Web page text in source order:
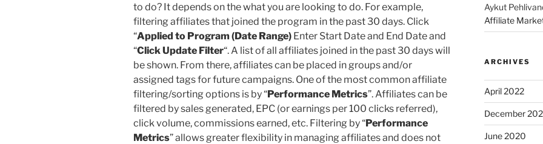
to do? It depends on the what you are looking to do. For example,
filtering affiliates that joined the program in the past 30 days. Click
“Applied to Program (Date Range) Enter Start Date and End Date and
“Click Update Filter“. A list of all affiliates joined in the past 30 days will
be shown. From there, affiliates can be placed in groups and/or
assigned tags for future campaigns. One of the most common affiliate
filtering/sorting options is by “Performance Metrics”. Affiliates can be
filtered by sales generated, EPC (or earnings per 100 clicks referred),
click volume, commissions earned, etc. Filtering by “Performance
Metrics” allows greater flexibility in managing affiliates and does not
Aykut
Affiliate
ARCHIVES
April 2022
December
June 2020